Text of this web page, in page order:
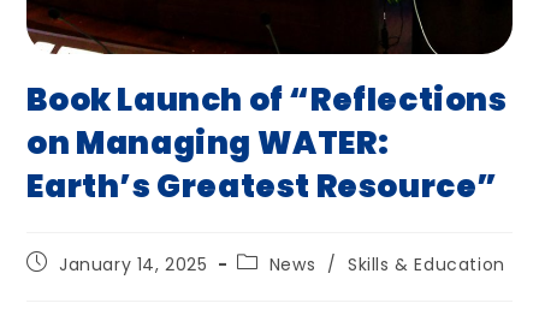
Book Launch of “Reflections
on Managing WATER:
Earth’s Greatest Resource”
PostJanuary 14, 2025
PostNews / Skills & Education